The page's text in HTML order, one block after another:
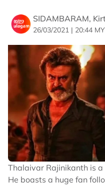
SIDAMBARAM,
26/03/2021 | 20:44
Thalaivar Rajinikanth is
He boasts a huge fan